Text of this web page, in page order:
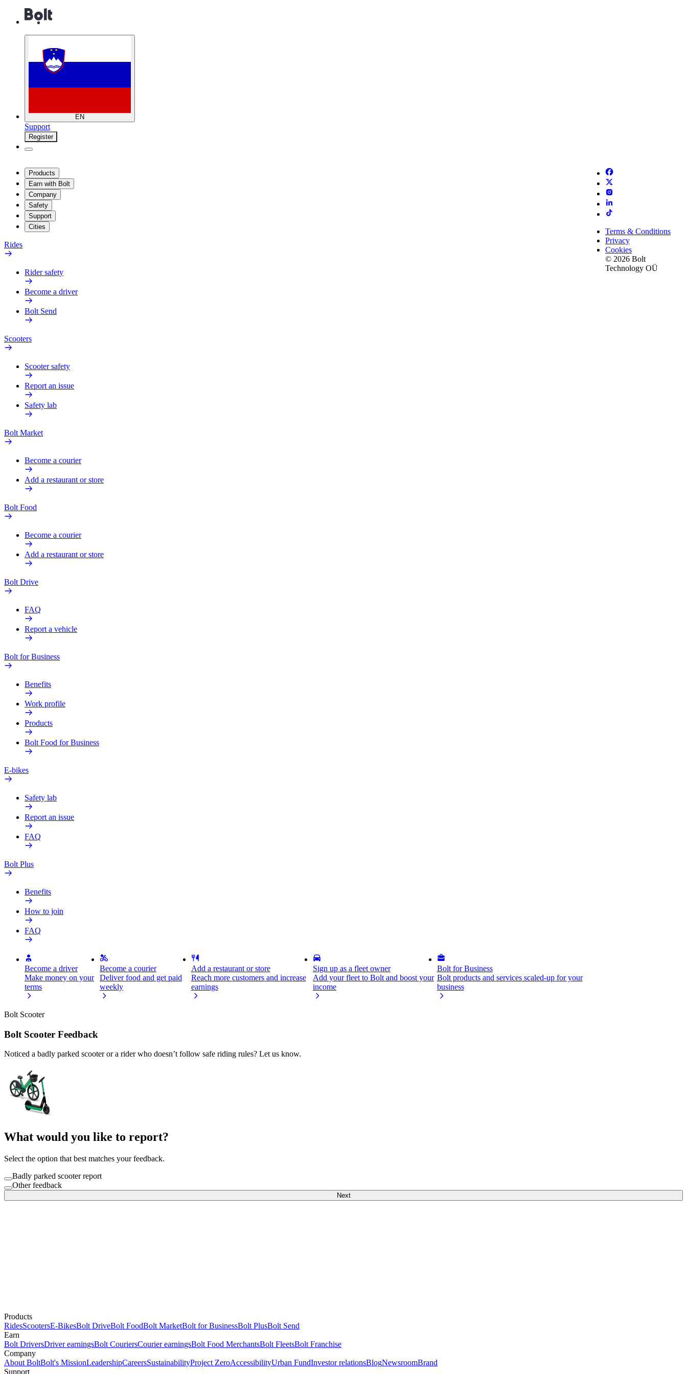
EN
Support
Register
Products
Earn with Bolt
Company
Safety
Support
Cities
Rides
Rider safety
Become a driver
Bolt Send
Scooters
Scooter safety
Report an issue
Safety lab
Bolt Market
Become a courier
Add a restaurant or store
Bolt Food
Become a courier
Add a restaurant or store
Bolt Drive
FAQ
Report a vehicle
Bolt for Business
Benefits
Work profile
Products
Bolt Food for Business
E-bikes
Safety lab
Report an issue
FAQ
Bolt Plus
Benefits
How to join
FAQ
Become a driver
Make money on your
terms
Become a courier
Deliver food and get paid
weekly
Add a restaurant or store
Reach more customers and increase
earnings
Sign up as a fleet owner
Add your fleet to Bolt and boost your
income
Bolt for Business
Bolt products and services scaled-up for your
business
Terms & Conditions
Privacy
Cookies
© 2026 Bolt
Technology OÜ
Bolt Scooter
Bolt Scooter Feedback
Noticed a badly parked scooter or a rider who doesn’t follow safe riding rules? Let us know.
What would you like to report?
Select the option that best matches your feedback.
Badly parked scooter report
Other feedback
Next
Products
RidesScootersE-BikesBolt DriveBolt FoodBolt MarketBolt for BusinessBolt PlusBolt Send
Earn
Bolt DriversDriver earningsBolt CouriersCourier earningsBolt Food MerchantsBolt FleetsBolt Franchise
Company
About BoltBolt's MissionLeadershipCareersSustainabilityProject ZeroAccessibilityUrban FundInvestor relationsBlogNewsroomBrand
Support